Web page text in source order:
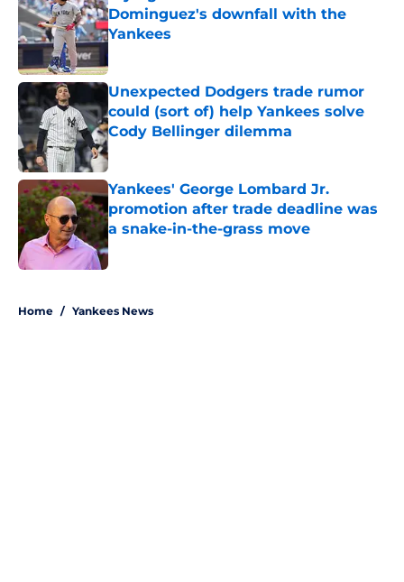
Dominguez's downfall with the
Yankees
Published by on Invalid Date
Unexpected Dodgers trade rumor
could (sort of) help Yankees solve
Cody Bellinger dilemma
Published by on Invalid Date
Yankees' George Lombard Jr.
promotion after trade deadline was
a snake-in-the-grass move
Published by on Invalid Date
Home / Yankees News